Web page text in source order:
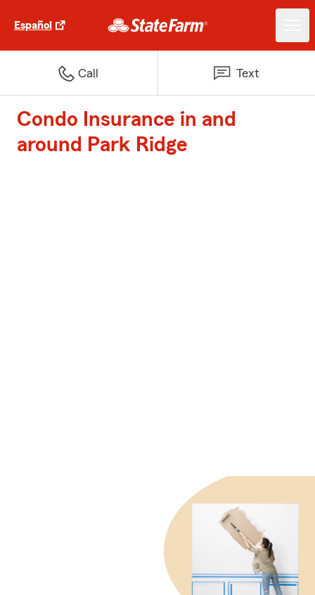
Español
Call Text
Condo Insurance in and
around Park Ridge